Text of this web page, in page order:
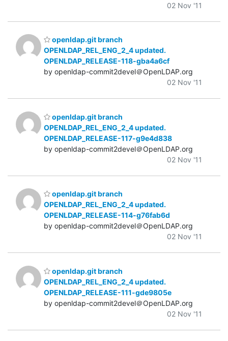
02 Nov '11
openldap.git branch
OPENLDAP_REL_ENG_2_4 updated.
OPENLDAP_RELEASE-118-gba4a6cf
by openldap-commit2devel＠OpenLDAP.org
02 Nov '11
openldap.git branch
OPENLDAP_REL_ENG_2_4 updated.
OPENLDAP_RELEASE-117-g9e4d838
by openldap-commit2devel＠OpenLDAP.org
02 Nov '11
openldap.git branch
OPENLDAP_REL_ENG_2_4 updated.
OPENLDAP_RELEASE-114-g76fab6d
by openldap-commit2devel＠OpenLDAP.org
02 Nov '11
openldap.git branch
OPENLDAP_REL_ENG_2_4 updated.
OPENLDAP_RELEASE-111-gde9805e
by openldap-commit2devel＠OpenLDAP.org
02 Nov '11